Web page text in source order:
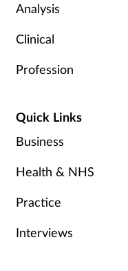
Analysis
Clinical
Profession
Quick Links
Business
Health & NHS
Practice
Interviews